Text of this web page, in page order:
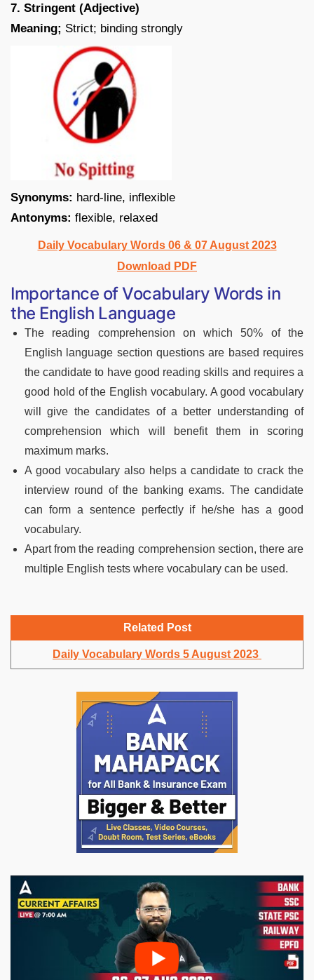
7. Stringent (Adjective)
Meaning; Strict; binding strongly
Synonyms: hard-line, inflexible
Antonyms: flexible, relaxed
Daily Vocabulary Words 06 & 07 August 2023
Download PDF
Importance of Vocabulary Words in
the English Language
The reading comprehension on which 50% of the
English language section questions are based requires
the candidate to have good reading skills and requires a
good hold of the English vocabulary. A good vocabulary
will give the candidates of a better understanding of
comprehension which will benefit them in scoring
maximum marks.
A good vocabulary also helps a candidate to crack the
interview round of the banking exams. The candidate
can form a sentence perfectly if he/she has a good
vocabulary.
Apart from the reading comprehension section, there are
multiple English tests where vocabulary can be used.
Related Post
Daily Vocabulary Words 5 August 2023